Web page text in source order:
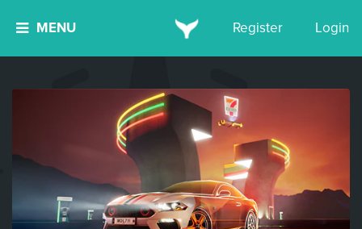
MENU Register Login